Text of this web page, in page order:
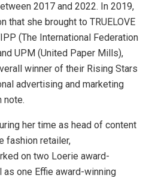
2017 and 2022. In 2019,
that she brought to TRUELOVE
(The International Federation
UPM (United Paper Mills),
winner of their Rising Stars
advertising and marketing
note.
her time as head of content
fashion retailer,
on two Loerie award-
one Effie award-winning